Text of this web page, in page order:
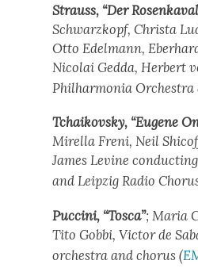
Strauss, “Der
Schwarzkopf, Christa
Otto Edel­mann,
Nico­lai Ged­da, Her­bert
Phil­har­mo­nia Orches­tra
Tchaikovsky, “Eugene
Mirella Freni, Neil
James Levine
and Leipzig Radio
Puc­ci­ni, “Tosca”; Maria
Tito Gob­bi, Vic­tor de
orches­tra and cho­rus (